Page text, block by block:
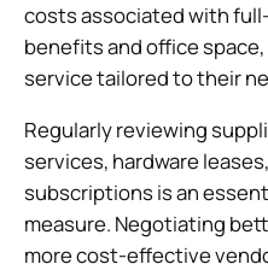
costs associated with
benefits and office
service tailored to their
Regularly reviewing
services, hardware
subscriptions is an
measure. Negotiating
more cost-effective